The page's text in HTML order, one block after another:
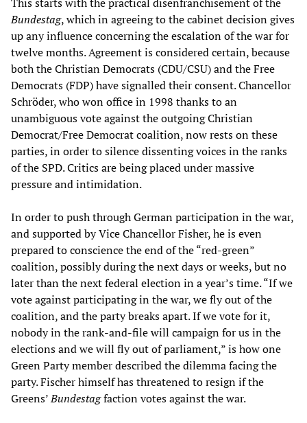
This starts with the practical disenfranchisement of the
Bundestag, which in agreeing to the cabinet decision gives
up any influence concerning the escalation of the war for
twelve months. Agreement is considered certain, because
both the Christian Democrats (CDU/CSU) and the Free
Democrats (FDP) have signalled their consent. Chancellor
Schröder, who won office in 1998 thanks to an
unambiguous vote against the outgoing Christian
Democrat/Free Democrat coalition, now rests on these
parties, in order to silence dissenting voices in the ranks
of the SPD. Critics are being placed under massive
pressure and intimidation.
In order to push through German participation in the war,
and supported by Vice Chancellor Fisher, he is even
prepared to conscience the end of the “red-green”
coalition, possibly during the next days or weeks, but no
later than the next federal election in a year’s time. “If we
vote against participating in the war, we fly out of the
coalition, and the party breaks apart. If we vote for it,
nobody in the rank-and-file will campaign for us in the
elections and we will fly out of parliament,” is how one
Green Party member described the dilemma facing the
party. Fischer himself has threatened to resign if the
Greens’Bundestagfaction votes against the war.